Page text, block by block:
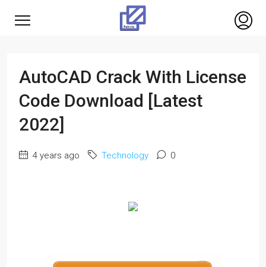
AutoCAD Crack With License
Code Download [Latest
2022]
4 years ago Technology 0